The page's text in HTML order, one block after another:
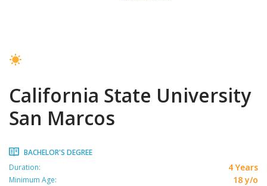
California State University
San Marcos
BACHELOR'S DEGREE
Duration:
4 Years
Minimum Age:
18 y/o